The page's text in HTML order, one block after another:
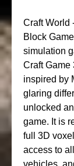
Craft World
Block
simulation
Craft Game
inspired by
glaring
unlocked
game. It is
full 3D
access to
vehicles,